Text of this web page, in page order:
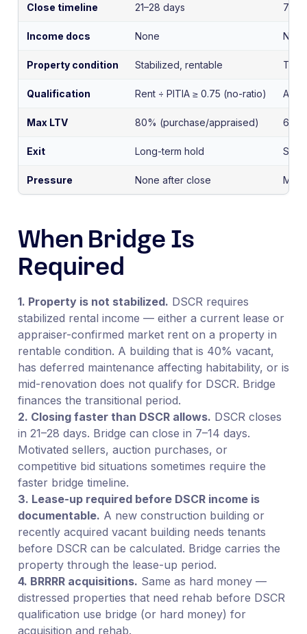
Close timeline 21–28 days
Income docs None
Property condition Stabilized, rentable
Qualification Rent ÷ PITIA ≥ 0.75 (no-ratio)
Max LTV 80% (purchase/appraised)
Exit Long-term hold Sale
Pressure None after close
When Bridge Is
Required
1. Property is not stabilized. DSCR requires
stabilized rental income — either a current lease or
appraiser-confirmed market rent on a property in
rentable condition. A building that is 40% vacant,
has deferred maintenance affecting habitability, or is
mid-renovation does not qualify for DSCR. Bridge
finances the transitional period.
2. Closing faster than DSCR allows. DSCR closes
in 21–28 days. Bridge can close in 7–14 days.
Motivated sellers, auction purchases, or
competitive bid situations sometimes require the
faster bridge timeline.
3. Lease-up required before DSCR income is
documentable. A new construction building or
recently acquired vacant building needs tenants
before DSCR can be calculated. Bridge carries the
property through the lease-up period.
4. BRRRR acquisitions. Same as hard money —
distressed properties that need rehab before DSCR
qualification use bridge (or hard money) for
acquisition and rehab.